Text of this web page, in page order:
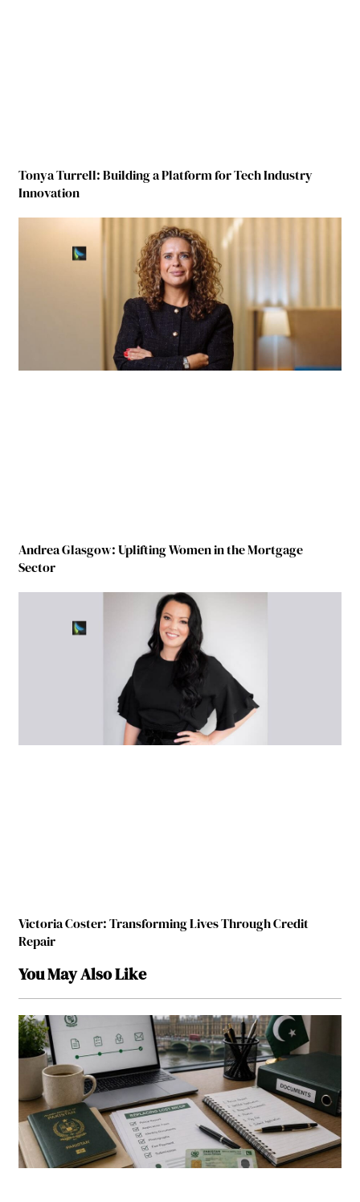
Tonya Turrell: Building a Platform for Tech Industry
Innovation
Andrea Glasgow: Uplifting Women in the Mortgage
Sector
Victoria Coster: Transforming Lives Through Credit
Repair
You May Also Like